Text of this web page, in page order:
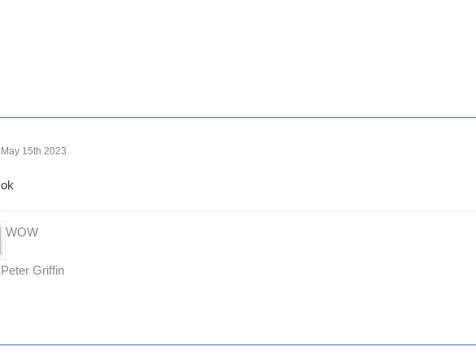
May 15th 2023
ok
WOW
Peter Griffin